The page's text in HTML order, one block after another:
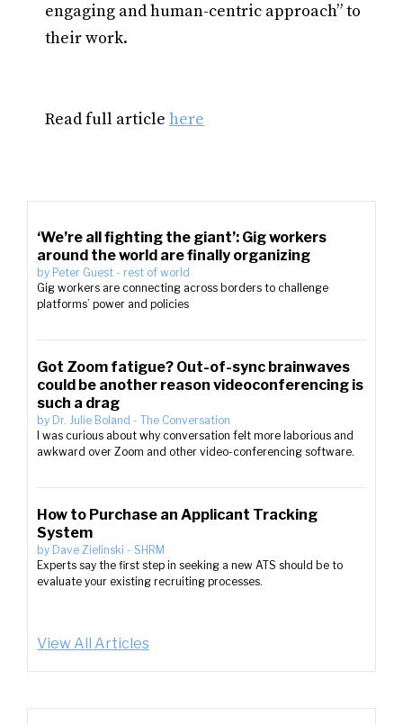
engaging and human-centric approach” to
their work.
Read full article here
‘We’re all fighting the giant’: Gig workers
around the world are finally organizing
by Peter Guest - rest of world
Gig workers are connecting across borders to challenge
platforms’ power and policies
Got Zoom fatigue? Out-of-sync brainwaves
could be another reason videoconferencing is
such a drag
by Dr. Julie Boland - The Conversation
I was curious about why conversation felt more laborious and
awkward over Zoom and other video-conferencing software.
How to Purchase an Applicant Tracking
System
by Dave Zielinski - SHRM
Experts say the first step in seeking a new ATS should be to
evaluate your existing recruiting processes.
View All Articles